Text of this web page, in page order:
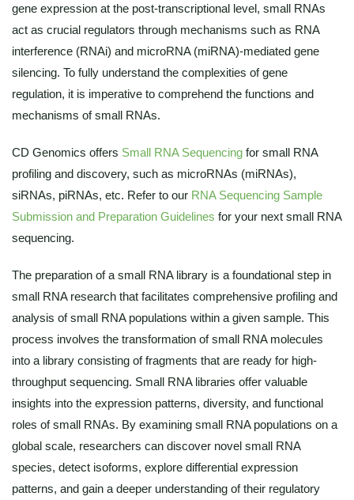
gene expression at the post-transcriptional level, small RNAs
act as crucial regulators through mechanisms such as RNA
interference (RNAi) and microRNA (miRNA)-mediated gene
silencing. To fully understand the complexities of gene
regulation, it is imperative to comprehend the functions and
mechanisms of small RNAs.
CD Genomics offers Small RNA Sequencing for small RNA
profiling and discovery, such as microRNAs (miRNAs),
siRNAs, piRNAs, etc. Refer to our RNA Sequencing Sample
Submission and Preparation Guidelines for your next small RNA
sequencing.
The preparation of a small RNA library is a foundational step in
small RNA research that facilitates comprehensive profiling and
analysis of small RNA populations within a given sample. This
process involves the transformation of small RNA molecules
into a library consisting of fragments that are ready for high-
throughput sequencing. Small RNA libraries offer valuable
insights into the expression patterns, diversity, and functional
roles of small RNAs. By examining small RNA populations on a
global scale, researchers can discover novel small RNA
species, detect isoforms, explore differential expression
patterns, and gain a deeper understanding of their regulatory